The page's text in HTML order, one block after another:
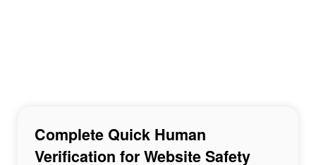
Complete Quick Human
Verification for Website Safety